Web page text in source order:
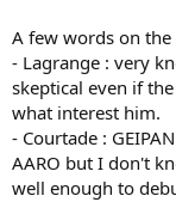
A few words on
- Lagrange : very
skeptical even if
what interest him.
- Courtade :
AARO but I don't
well enough to